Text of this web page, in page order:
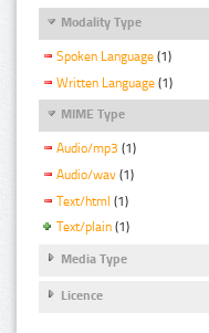
Modality Type
Spoken Language (1)
Written Language (1)
MIME Type
Audio/mp3 (1)
Audio/wav (1)
Text/html (1)
Text/plain (1)
Media Type
Licence